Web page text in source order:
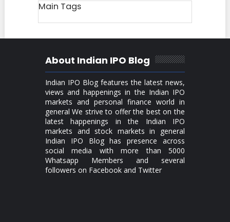
Main Tags
About Indian IPO Blog
Indian IPO Blog features the latest news,
views and happenings in the Indian IPO
markets and personal finance world in
general We strive to offer the best on the
latest happenings in the Indian IPO
markets and stock markets in general
Indian IPO Blog has presence across
social media with more than 5000
Whatsapp Members and several
followers on Facebook and Twitter